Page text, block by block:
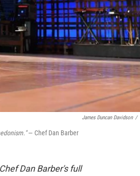
James Duncan Davidson /
— Chef Dan Barber
Dan Barber's full